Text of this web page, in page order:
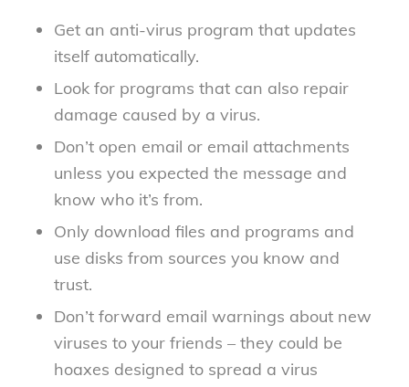
Get an anti-virus program that updates
itself automatically.
Look for programs that can also repair
damage caused by a virus.
Don’t open email or email attachments
unless you expected the message and
know who it’s from.
Only download files and programs and
use disks from sources you know and
trust.
Don’t forward email warnings about new
viruses to your friends – they could be
hoaxes designed to spread a virus